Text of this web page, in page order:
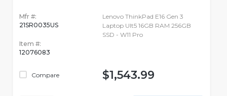
Mfr #:
21SR0035US
Item #:
12076083
Compare
Lenovo ThinkPad E16 Gen 3
Laptop Ult5 16GB RAM 256GB
SSD - W11 Pro
$1,543.99